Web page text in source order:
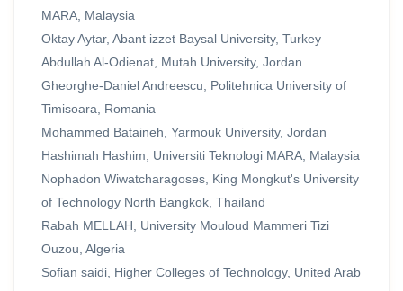
MARA, Malaysia
Oktay Aytar, Abant izzet Baysal University, Turkey
Abdullah Al-Odienat, Mutah University, Jordan
Gheorghe-Daniel Andreescu, Politehnica University of
Timisoara, Romania
Mohammed Bataineh, Yarmouk University, Jordan
Hashimah Hashim, Universiti Teknologi MARA, Malaysia
Nophadon Wiwatcharagoses, King Mongkut's University
of Technology North Bangkok, Thailand
Rabah MELLAH, University Mouloud Mammeri Tizi
Ouzou, Algeria
Sofian saidi, Higher Colleges of Technology, United Arab